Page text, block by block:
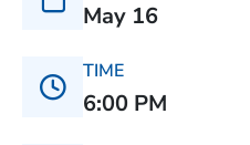
May 16
TIME
6:00 PM